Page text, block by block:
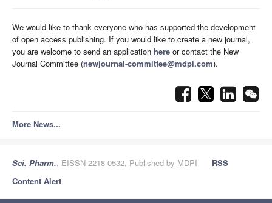
We would like to thank everyone who has supported the development
of open access publishing. If you would like to create a new journal,
you are welcome to send an application here or contact the New
Journal Committee (newjournal-committee@mdpi.com).
More News...
Sci. Pharm., EISSN 2218-0532, Published by MDPI
RSS
Content Alert